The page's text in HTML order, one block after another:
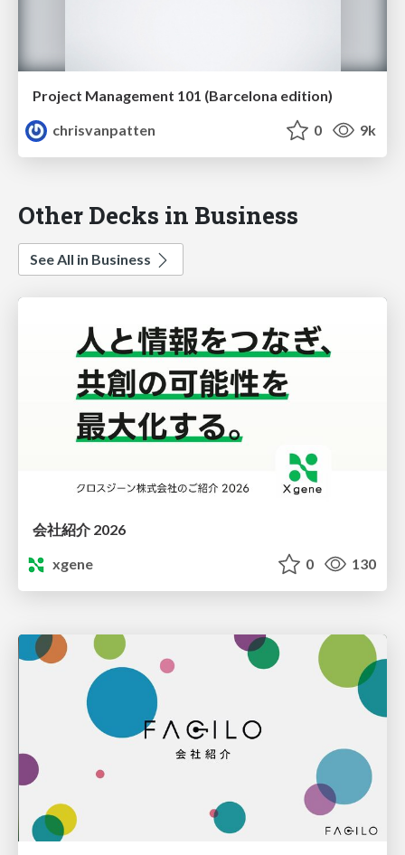
Project Management 101 (Barcelona edition)
chrisvanpatten
0 9k
Other Decks in Business
See All in Business
会社紹介 2026
xgene
0 130